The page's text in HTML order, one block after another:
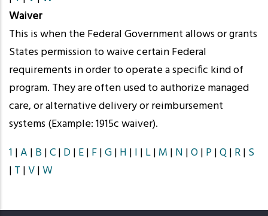
Waiver
This is when the Federal Government allows or grants
States permission to waive certain Federal
requirements in order to operate a specific kind of
program. They are often used to authorize managed
care, or alternative delivery or reimbursement
systems (Example: 1915c waiver).
1 |A | B |C| D| E| F|G| H | I | L|M | N |O| P|Q| R| S
| T |V|W